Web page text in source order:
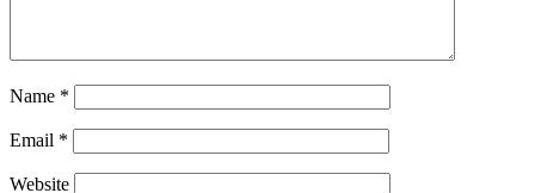
Name *
Email *
Website